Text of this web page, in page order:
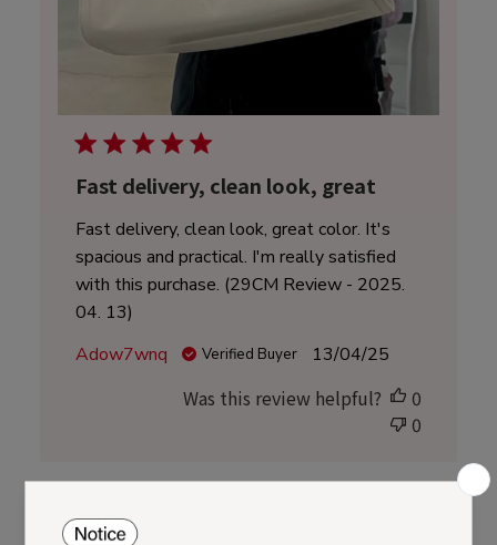
Fast delivery, clean look, great
Fast delivery, clean look, great color. It's
spacious and practical. I'm really satisfied
with this purchase. (29CM Review - 2025.
04. 13)
Adow7wnq
Verified Buyer
Published
13/04/25
Was this review helpful?
0
0